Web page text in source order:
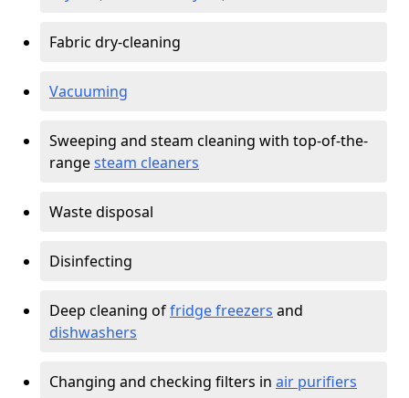
Fabric dry-cleaning
Vacuuming
Sweeping and steam cleaning with top-of-the-
rangesteam cleaners
Waste disposal
Disinfecting
Deep cleaning offridge freezers and
dishwashers
Changing and checking filters in air purifiers